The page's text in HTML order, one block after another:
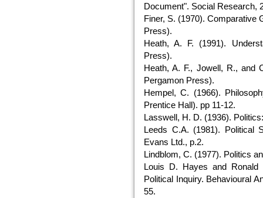
Document". Social Research,
Finer, S. (1970). Comparative
Press).
Heath, A. F. (1991).
Press).
Heath, A. F., Jowell, R., and
Pergamon Press).
Hempel, C. (1966).
Prentice Hall). pp 11-12.
Lasswell, H. D. (1936).
Leeds C.A. (1981). Political
Evans Ltd., p.2.
Lindblom, C. (1977). Politics
Louis D. Hayes and
Political Inquiry. Behavioural
55.